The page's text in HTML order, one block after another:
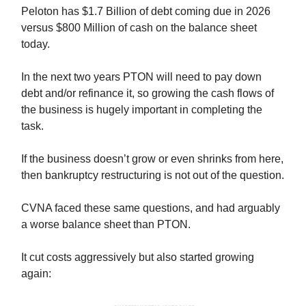
Peloton has $1.7 Billion of debt coming due in 2026
versus $800 Million of cash on the balance sheet
today.
In the next two years PTON will need to pay down
debt and/or refinance it, so growing the cash flows of
the business is hugely important in completing the
task.
If the business doesn’t grow or even shrinks from here,
then bankruptcy restructuring is not out of the question.
CVNA faced these same questions, and had arguably
a worse balance sheet than PTON.
It cut costs aggressively but also started growing
again: